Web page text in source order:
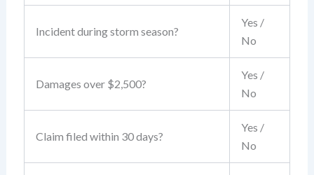
Incident during storm season?
Yes /
No
Damages over $2,500?
Yes /
No
Claim filed within 30 days?
Yes /
No